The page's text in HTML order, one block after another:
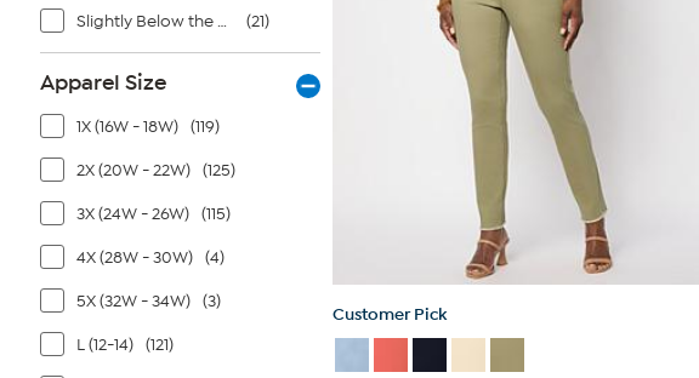
Slightly Below the Waist (21)
Apparel Size
1X (16W - 18W) (119)
2X (20W - 22W) (125)
3X (24W - 26W) (115)
4X (28W - 30W) (4)
5X (32W - 34W) (3)
L (12-14) (121)
Customer Pick